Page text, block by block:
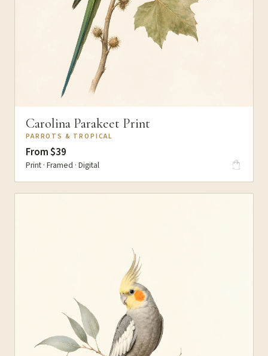
Carolina Parakeet Print
PARROTS & TROPICAL
From $39
Print · Framed · Digital